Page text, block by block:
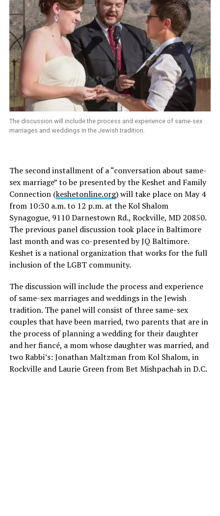
The discussion will include the process and experience of same-sex
marriages and weddings in the Jewish tradition.
The second installment of a “conversation about same-
sex marriage” to be presented by the Keshet and Family
Connection (keshetonline.org) will take place on May 4
from 10:30 a.m. to 12 p.m. at the Kol Shalom
Synagogue, 9110 Darnestown Rd., Rockville, MD 20850.
The previous panel discussion took place in Baltimore
last month and was co-presented by JQ Baltimore.
Keshet is a national organization that works for the full
inclusion of the LGBT community.
The discussion will include the process and experience
of same-sex marriages and weddings in the Jewish
tradition. The panel will consist of three same-sex
couples that have been married, two parents that are in
the process of planning a wedding for their daughter
and her fiancé, a mom whose daughter was married, and
two Rabbi’s: Jonathan Maltzman from Kol Shalom, in
Rockville and Laurie Green from Bet Mishpachah in D.C.